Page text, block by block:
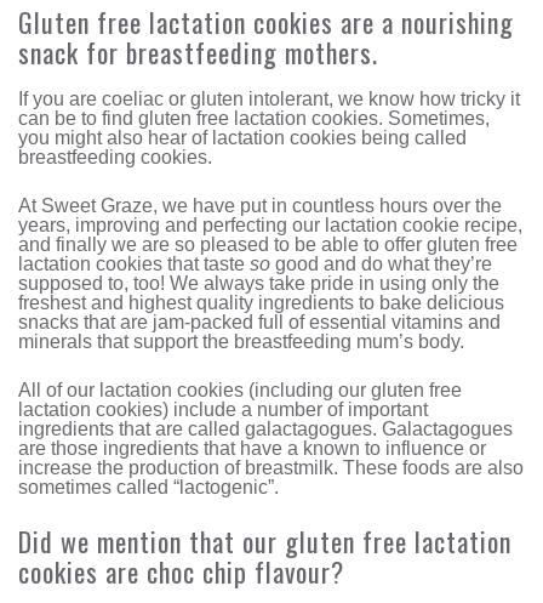
Gluten free lactation cookies are a nourishing
snack for breastfeeding mothers.
If you are coeliac or gluten intolerant, we know how tricky it
can be to find gluten free lactation cookies. Sometimes,
you might also hear of lactation cookies being called
breastfeeding cookies.
At Sweet Graze, we have put in countless hours over the
years, improving and perfecting our lactation cookie recipe,
and finally we are so pleased to be able to offer gluten free
lactation cookies that taste so good and do what they’re
supposed to, too! We always take pride in using only the
freshest and highest quality ingredients to bake delicious
snacks that are jam-packed full of essential vitamins and
minerals that support the breastfeeding mum’s body.
All of our lactation cookies (including our gluten free
lactation cookies) include a number of important
ingredients that are called galactagogues. Galactagogues
are those ingredients that have a known to influence or
increase the production of breastmilk. These foods are also
sometimes called “lactogenic”.
Did we mention that our gluten free lactation
cookies are choc chip flavour?